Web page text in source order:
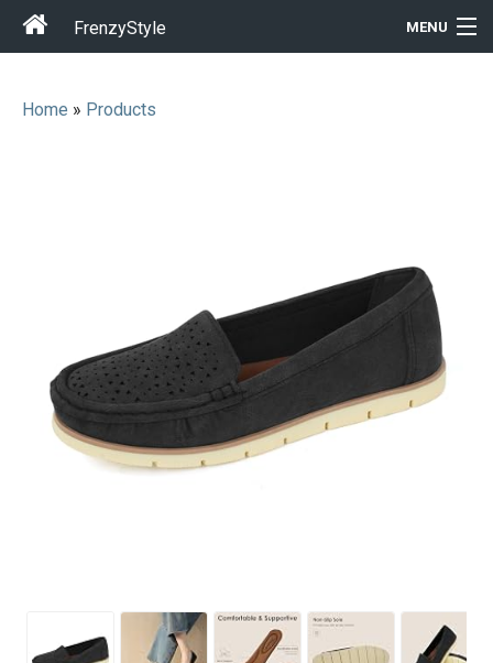
FrenzyStyle MENU
Home & Garden
Cool Stuff
Home » Products